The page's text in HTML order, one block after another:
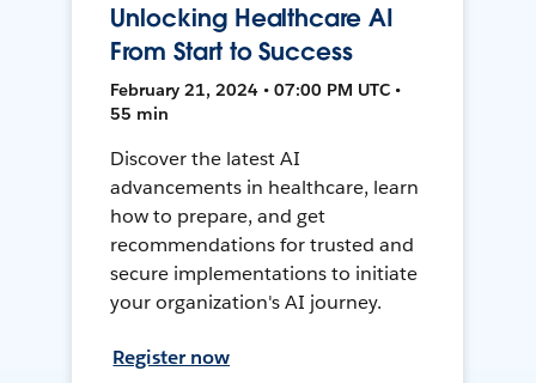
Unlocking Healthcare AI
From Start to Success
February 21, 2024 • 07:00 PM UTC •
55 min
Discover the latest AI
advancements in healthcare, learn
how to prepare, and get
recommendations for trusted and
secure implementations to initiate
your organization's AI journey.
Register now